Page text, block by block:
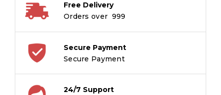
Shakespeare
Free Delivery
Orders over ₹ 999
Secure Payment
Secure Payment
24/7 Support